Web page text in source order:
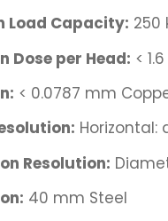
Load Capacity: 250
Dose per Head: <
< 0.0787 mm
Horizontal:
Resolution:
40 mm Steel